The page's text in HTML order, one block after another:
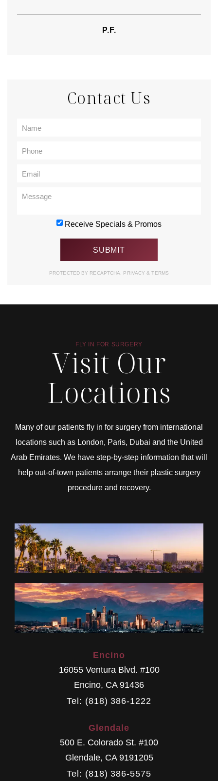
P.F.
Contact Us
Receive Specials & Promos
PROTECTED BY RECAPTCHA. PRIVACY& TERMS
FLY IN FOR SURGERY
Visit Our
Locations
Many of our patients fly in for surgery from international
locations such as London, Paris, Dubai and the United
Arab Emirates. We have step-by-step information that will
help out-of-town patients arrange their plastic surgery
procedure and recovery.
Encino
16055 Ventura Blvd. #100
Encino, CA 91436
Tel: (818) 386-1222
Glendale
500 E. Colorado St. #100
Glendale, CA 9191205
Tel: (818) 386-5575